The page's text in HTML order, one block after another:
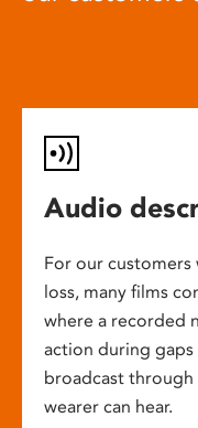
Audio
For our
loss, many films
where a recorded
action during gaps
broadcast through
wearer can hear.